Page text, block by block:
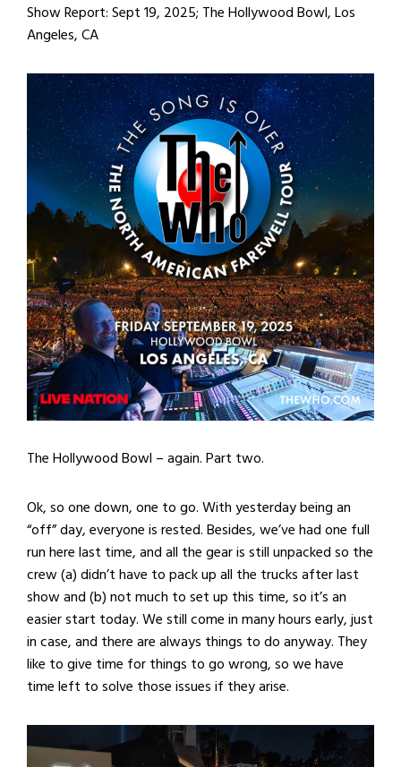
Show Report: Sept 19, 2025; The Hollywood Bowl, Los
Angeles, CA
The Hollywood Bowl – again. Part two.
Ok, so one down, one to go. With yesterday being an
“off” day, everyone is rested. Besides, we’ve had one full
run here last time, and all the gear is still unpacked so the
crew (a) didn’t have to pack up all the trucks after last
show and (b) not much to set up this time, so it’s an
easier start today. We still come in many hours early, just
in case, and there are always things to do anyway. They
like to give time for things to go wrong, so we have
time left to solve those issues if they arise.